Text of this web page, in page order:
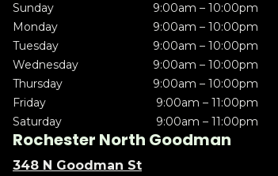
Sunday
9:00am – 10:00pm
Monday
9:00am – 10:00pm
Tuesday
9:00am – 10:00pm
Wednesday
9:00am – 10:00pm
Thursday
9:00am – 10:00pm
Friday
9:00am – 11:00pm
Saturday
9:00am – 11:00pm
Rochester North Goodman
348 N Goodman St